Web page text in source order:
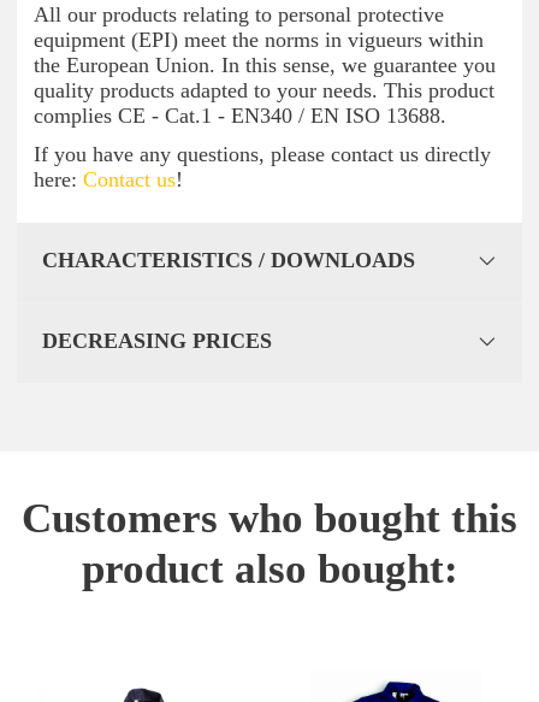
All our products relating to personal protective
equipment (EPI) meet the norms in vigueurs within
the European Union. In this sense, we guarantee you
quality products adapted to your needs. This product
complies CE - Cat.1 - EN340 / EN ISO 13688.
If you have any questions, please contact us directly
here: Contact us!
CHARACTERISTICS / DOWNLOADS
DECREASING PRICES
Customers who bought this
product also bought: